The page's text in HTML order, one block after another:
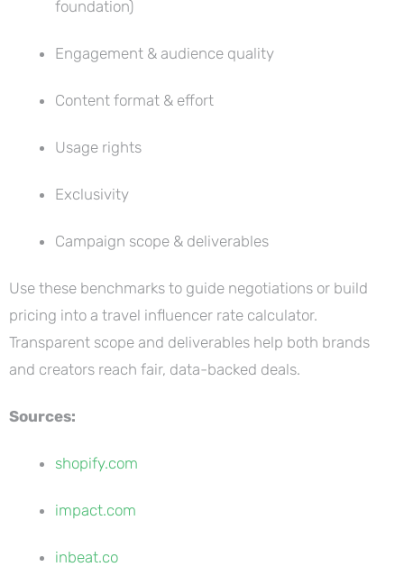
foundation)
Engagement & audience quality
Content format & effort
Usage rights
Exclusivity
Campaign scope & deliverables
Use these benchmarks to guide negotiations or build
pricing into a travel influencer rate calculator.
Transparent scope and deliverables help both brands
and creators reach fair, data-backed deals.
Sources:
shopify.com
impact.com
inbeat.co